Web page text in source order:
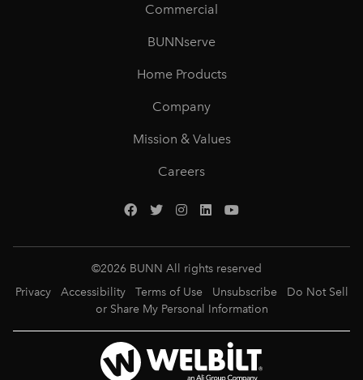
Commercial
BUNNserve
Home Products
Company
Mission & Values
Careers
©2026 BUNN All rights reserved
Privacy
Accessibility Terms of Use Unsubscribe
Do Not Sell
or Share My Personal Information